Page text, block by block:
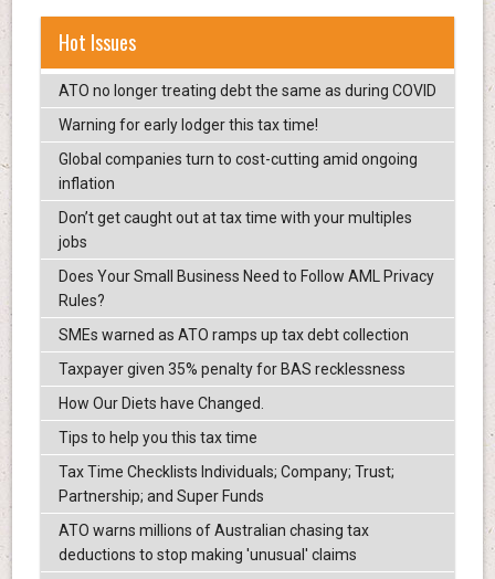
Hot Issues
ATO no longer treating debt the same as during COVID
Warning for early lodger this tax time!
Global companies turn to cost-cutting amid ongoing
inflation
Don’t get caught out at tax time with your multiples
jobs
Does Your Small Business Need to Follow AML Privacy
Rules?
SMEs warned as ATO ramps up tax debt collection
Taxpayer given 35% penalty for BAS recklessness
How Our Diets have Changed.
Tips to help you this tax time
Tax Time Checklists Individuals; Company; Trust;
Partnership; and Super Funds
ATO warns millions of Australian chasing tax
deductions to stop making 'unusual' claims